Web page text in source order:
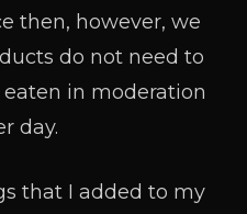
then, however, we
do not need to
in moderation
day.
that I added to my